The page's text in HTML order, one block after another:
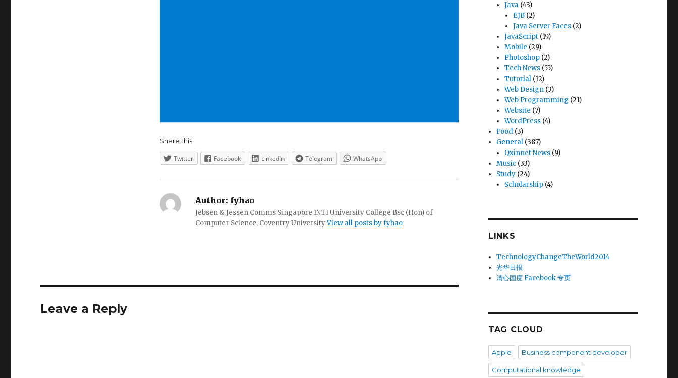
Share this:
Twitter Facebook LinkedIn Telegram WhatsApp
Author: fyhao
Jebsen & Jessen Comms Singapore INTI University College Bsc (Hon) of
Computer Science, Coventry UniversityView all posts by fyhao
Leave a Reply
Java (43)
EJB(2)
Java Server Faces(2)
JavaScript (19)
Mobile (29)
Photoshop (2)
Tech News (55)
Tutorial (12)
Web Design (3)
Web Programming (21)
Website (7)
WordPress (4)
Food (3)
General (387)
Qxinnet News (9)
Music (33)
Study (24)
Scholarship (4)
LINKS
TechnologyChangeTheWorld2014
光华日报
清心国度 Facebook 专页
TAG CLOUD
Apple Business component developer
Computational knowledge